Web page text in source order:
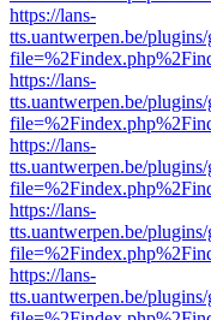
https://lans-
tts.uantwerpen.be/
https://lans-
tts.uantwerpen.be/
https://lans-
tts.uantwerpen.be/
https://lans-
tts.uantwerpen.be/
https://lans-
tts.uantwerpen.be/